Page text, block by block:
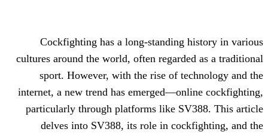
Cockfighting has a long-standing
cultures around the world, often
sport. However, with the rise of
internet, a new trend has
particularly through platforms like
delves into SV388, its role in